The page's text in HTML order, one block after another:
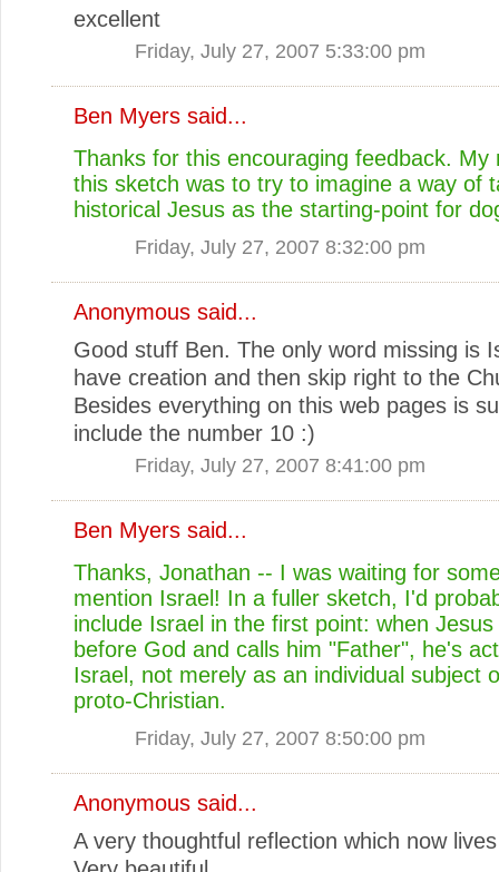
excellent
Friday, July 27, 2007 5:33:00 pm
Ben Myers said...
Thanks for this encouraging feedback. My
this sketch was to try to imagine a way of
historical Jesus as the starting-point for
Friday, July 27, 2007 8:32:00 pm
Anonymous said...
Good stuff Ben. The only word missing is
have creation and then skip right to the
Besides everything on this web pages is
include the number 10 :)
Friday, July 27, 2007 8:41:00 pm
Ben Myers said...
Thanks, Jonathan -- I was waiting for
mention Israel! In a fuller sketch, I'd
include Israel in the first point: when
before God and calls him "Father", he's
Israel, not merely as an individual subject
proto-Christian.
Friday, July 27, 2007 8:50:00 pm
Anonymous said...
A very thoughtful reflection which now